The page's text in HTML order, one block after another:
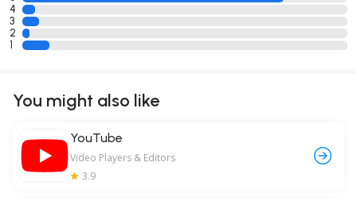
4
3
2
1
You might also like
YouTube
Video Players & Editors
3.9